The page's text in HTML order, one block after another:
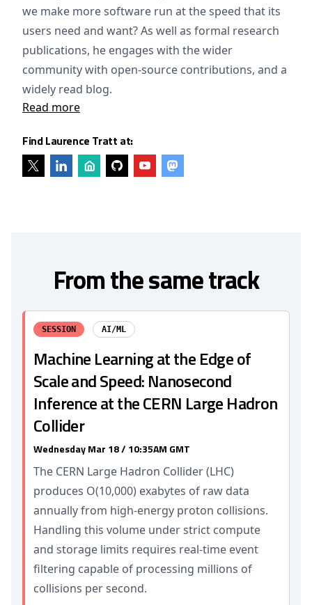
we make more software run at the speed that its
users need and want? As well as formal research
publications, he engages with the wider
community with open-source contributions, and a
widely read blog.
Read more
Find Laurence Tratt at:
From the same track
SESSION AI/ML
Machine Learning at the Edge of
Scale and Speed: Nanosecond
Inference at the CERN Large Hadron
Collider
Wednesday Mar 18 / 10:35AM GMT
The CERN Large Hadron Collider (LHC)
produces O(10,000) exabytes of raw data
annually from high-energy proton collisions.
Handling this volume under strict compute
and storage limits requires real-time event
filtering capable of processing millions of
collisions per second.